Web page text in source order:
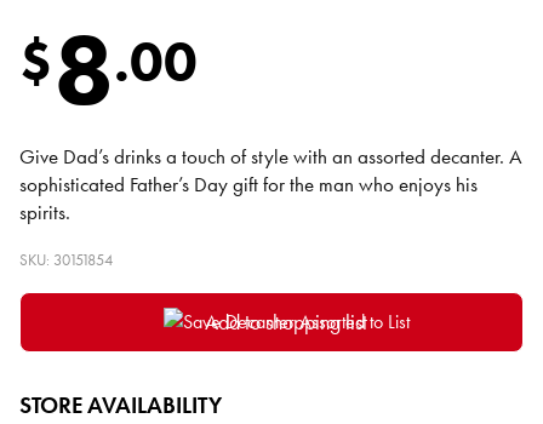
$8.00
Give Dad’s drinks a touch of style with an assorted decanter. A
sophisticated Father’s Day gift for the man who enjoys his
spirits.
SKU: 30151854
Add to shopping list
STORE AVAILABILITY